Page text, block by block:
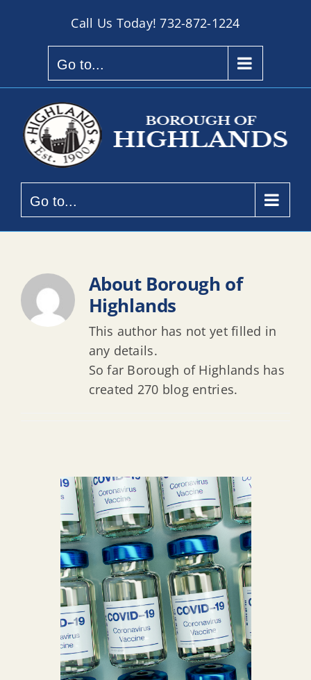
Call Us Today!732-872-1224
Go to...
Go to...
About Borough of
Highlands
This author has not yet filled in
any details.
So far Borough of Highlands has
created 270 blog entries.